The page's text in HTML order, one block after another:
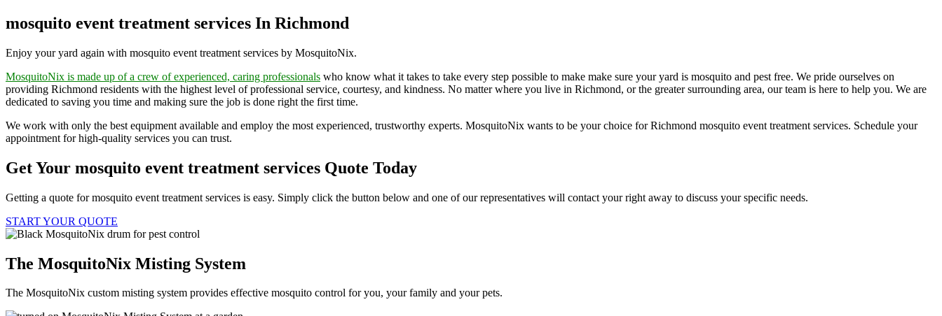
mosquito event treatment services In Richmond
Enjoy your yard again with mosquito event treatment services by MosquitoNix.
MosquitoNix is made up of a crew of experienced, caring professionals who know what it takes to take every step possible to make make sure your yard is mosquito and pest free. We pride ourselves on
providing Richmond residents with the highest level of professional service, courtesy, and kindness. No matter where you live in Richmond, or the greater surrounding area, our team is here to help you. We are
dedicated to saving you time and making sure the job is done right the first time.
We work with only the best equipment available and employ the most experienced, trustworthy experts. MosquitoNix wants to be your choice for Richmond mosquito event treatment services. Schedule your
appointment for high-quality services you can trust.
Get Your mosquito event treatment services Quote Today
Getting a quote for mosquito event treatment services is easy. Simply click the button below and one of our representatives will contact your right away to discuss your specific needs.
START YOUR QUOTE
The MosquitoNix Misting System
The MosquitoNix custom misting system provides effective mosquito control for you, your family and your pets.